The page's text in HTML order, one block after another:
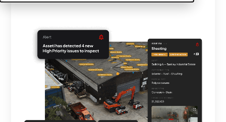
Industrial Property
Retail Property
Commercial Property